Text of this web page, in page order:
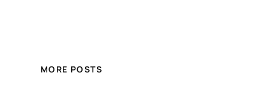
MORE POSTS